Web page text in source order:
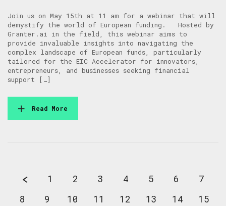
Join us on May 15th at 11 am for a webinar that will
demystify the world of European funding. Hosted by
Granter.ai in the field, this webinar aims to
provide invaluable insights into navigating the
complex landscape of European funds, particularly
tailored for the EIC Accelerator for innovators,
entrepreneurs, and businesses seeking financial
support […]
Read More
1 2 3 4 5 6
7
8
9 10 11 12 13 14
15